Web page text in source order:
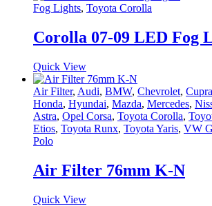
Fog Lights, Toyota Corolla
Corolla 07-09 LED Fog
Quick View
Air Filter, Audi, BMW, Chevrolet, Cupra
Honda, Hyundai, Mazda, Mercedes,
Astra, Opel Corsa, Toyota Corolla,
Etios, Toyota Runx, Toyota Yaris, VW
Polo
Air Filter 76mm K-N
Quick View